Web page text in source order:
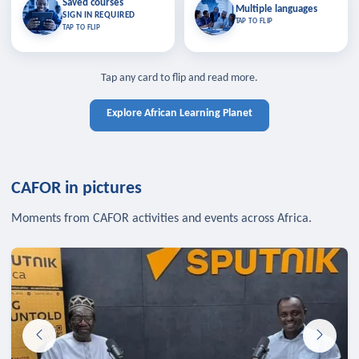
Saved courses
SIGN IN REQUIRED
TAP TO FLIP
Saved courses
Bookmark lessons and pick up
where you left off — sign in to sync
TAP TO CLOSE
TAP TO CLOSE
Multiple languages
TAP TO FLIP
Multiple languages
Learn in your language across the
Tap any card to flip and read more.
Explore African Learning Planet
CAFOR in pictures
Moments from CAFOR activities and events across Africa.